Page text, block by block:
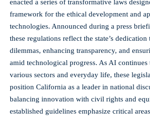
enacted a series of transformative laws
framework for the ethical development and
technologies. Announced during a press
these regulations reflect the state’s
dilemmas, enhancing transparency, and
amid technological progress. As AI
various sectors and everyday life, these
position California as a leader in national
balancing innovation with civil rights and
established guidelines emphasize critical